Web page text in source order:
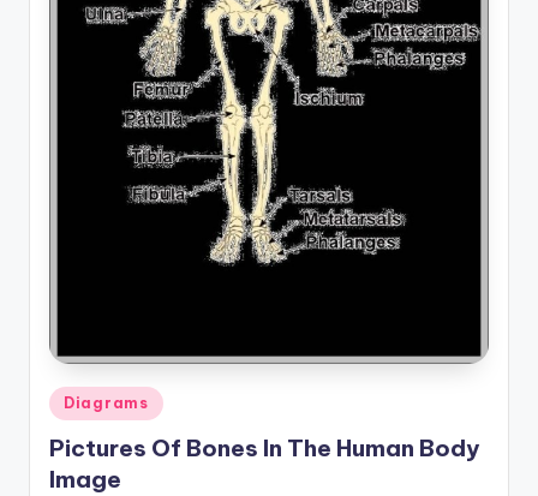
Posted
in
Diagrams
Pictures Of Bones In The Human Body
Image